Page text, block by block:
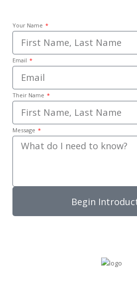
Your Name
Email
Their Name
Message
Begin